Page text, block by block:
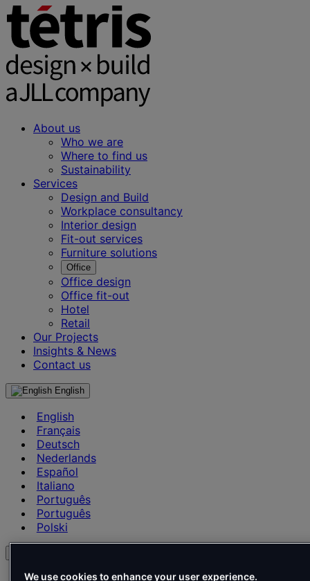
About us
Who we are
Where to find us
Sustainability
Services
Design and Build
Workplace consultancy
Interior design
Fit-out services
Furniture solutions
Office
Office design
Office fit-out
Hotel
Retail
Our Projects
Insights & News
Contact us
English
English
Français
Deutsch
Nederlands
Español
Italiano
Português
Português
Polski
English
We use cookies to enhance your user experience.